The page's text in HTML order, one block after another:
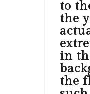
to
the
in
the